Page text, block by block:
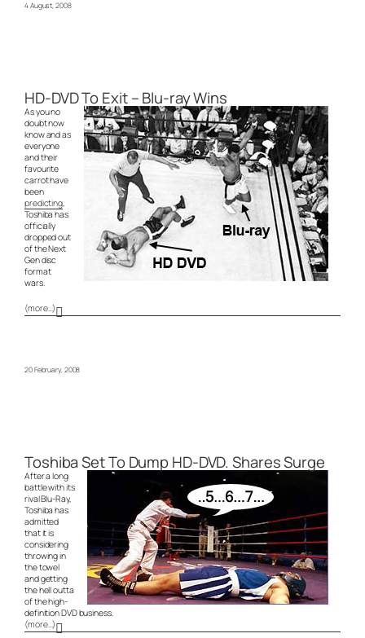
4 August, 2008
HD-DVD To Exit – Blu-ray Wins
As you no
doubt now
know and as
everyone
and their
favourite
carrot have
been
predicting,
Toshiba has
officially
dropped out
of the Next
Gen disc
format
wars.
(more…)
20 February, 2008
Toshiba Set To Dump HD-DVD. Shares Surge
After a long
battle with its
rival Blu-Ray,
Toshiba has
admitted
that it is
considering
throwing in
the towel
and getting
the hell outta
of the high-
definition DVD business.
(more…)